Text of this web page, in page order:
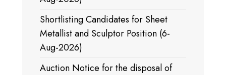
Shortlisting Candidates for Sheet
Metallist and Sculptor Position (6-
Aug-2026)
Auction Notice for the disposal of